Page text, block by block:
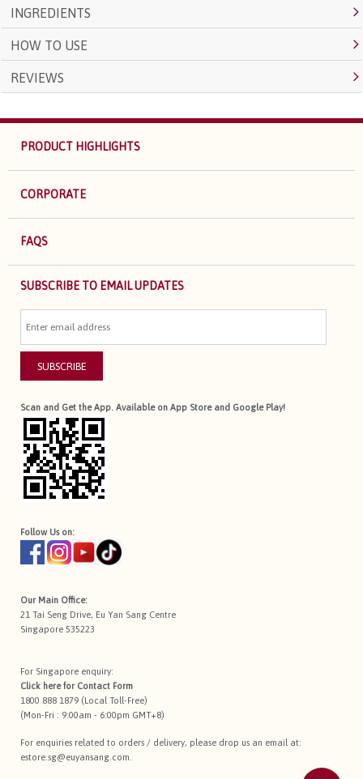
INGREDIENTS
HOW TO USE
REVIEWS
PRODUCT HIGHLIGHTS
CORPORATE
FAQS
SUBSCRIBE TO EMAIL UPDATES
SUBSCRIBE
Scan and Get the App. Available on App Store and Google Play!
Follow Us on:
Our Main Office:
21 Tai Seng Drive, Eu Yan Sang Centre
Singapore 535223
For Singapore enquiry:
Click here for Contact Form
1800 888 1879 (Local Toll-Free)
(Mon-Fri : 9:00am - 6:00pm GMT+8)
For enquiries related to orders / delivery, please drop us an email at:
estore.sg@euyansang.com